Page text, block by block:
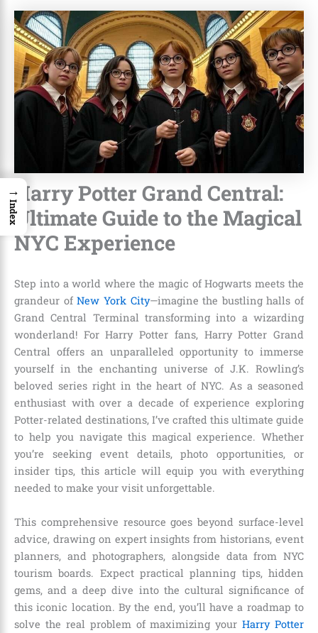
Harry Potter Grand Central:
Ultimate Guide to the Magical
NYC Experience
Step into a world where the magic of Hogwarts meets the
grandeur ofNew York City—imagine the bustling halls of
Grand Central Terminal transforming into a wizarding
wonderland! For Harry Potter fans, Harry Potter Grand
Central offers an unparalleled opportunity to immerse
yourself in the enchanting universe of J.K. Rowling’s
beloved series right in the heart of NYC. As a seasoned
enthusiast with over a decade of experience exploring
Potter-related destinations, I’ve crafted this ultimate guide
to help you navigate this magical experience. Whether
you’re seeking event details, photo opportunities, or
insider tips, this article will equip you with everything
needed to make your visit unforgettable.
This comprehensive resource goes beyond surface-level
advice, drawing on expert insights from historians, event
planners, and photographers, alongside data from NYC
tourism boards. Expect practical planning tips, hidden
gems, and a deep dive into the cultural significance of
this iconic location. By the end, you’ll have a roadmap to
solve the real problem of maximizing yourHarry Potter
→
Index